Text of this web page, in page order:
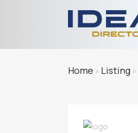
Home » Listing»